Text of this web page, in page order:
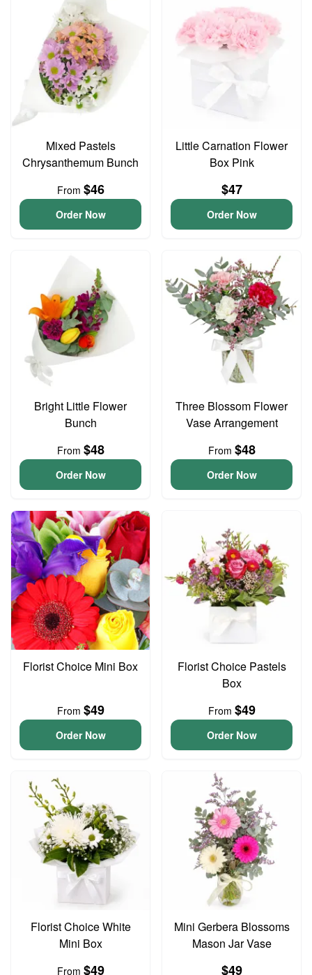
Mixed Pastels
Chrysanthemum Bunch
From $46
Order Now
Little Carnation Flower
Box Pink
$47
Order Now
Bright Little Flower
Bunch
From $48
Order Now
Three Blossom Flower
Vase Arrangement
From $48
Order Now
Florist Choice Mini Box
From $49
Order Now
Florist Choice Pastels
Box
From $49
Order Now
Florist Choice White
Mini Box
From $49
Mini Gerbera Blossoms
Mason Jar Vase
$49